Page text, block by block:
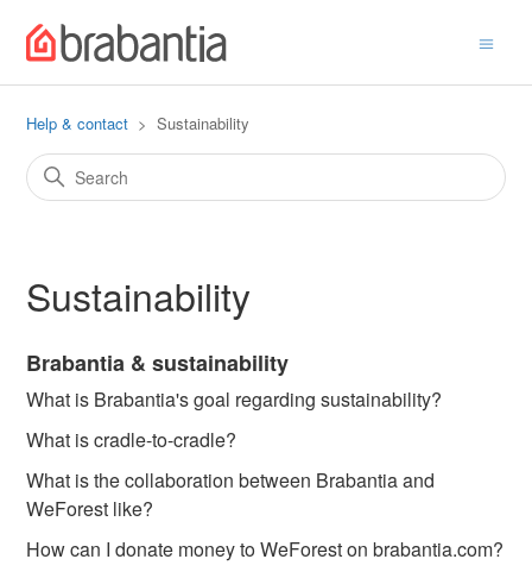
Help & contact Sustainability
Sustainability
Brabantia & sustainability
What is Brabantia's goal regarding sustainability?
What is cradle-to-cradle?
What is the collaboration between Brabantia and
WeForest like?
How can I donate money to WeForest on brabantia.com?